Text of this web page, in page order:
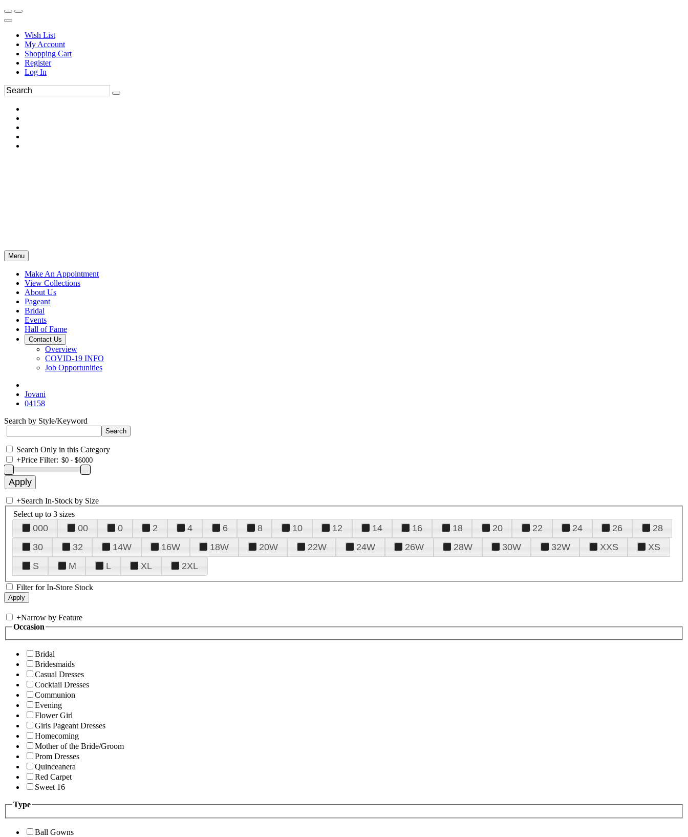
Wish List
My Account
Shopping Cart
Register
Log In
Menu
Make An Appointment
View Collections
About Us
Pageant
Bridal
Events
Hall of Fame
Contact Us
Overview
COVID-19 INFO
Job Opportunities
Jovani
04158
Search by Style/Keyword
Search Only in this Category
+Price Filter:
+Search In-Stock by Size
Select up to 3 sizes
000 00 0 2 4 6 8 10 12 14 16 18 20 22 24 26
28
30
32 14W 16W 18W 20W 22W 24W 26W 28W 30W 32W XXS
XS
S
M L XL 2XL
Filter for In-Store Stock
+Narrow by Feature
Occasion
Bridal
Bridesmaids
Casual Dresses
Cocktail Dresses
Communion
Evening
Flower Girl
Girls Pageant Dresses
Homecoming
Mother of the Bride/Groom
Prom Dresses
Quinceanera
Red Carpet
Sweet 16
Type
Ball Gowns